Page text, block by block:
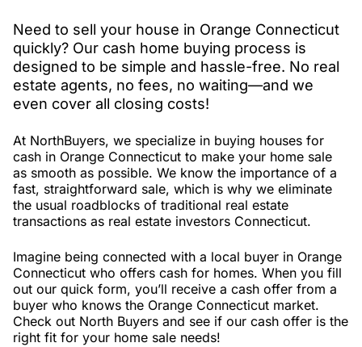
Need to sell your house in Orange Connecticut
quickly? Our cash home buying process is
designed to be simple and hassle-free. No real
estate agents, no fees, no waiting—and we
even cover all closing costs!
At NorthBuyers, we specialize in buying houses for
cash in Orange Connecticut to make your home sale
as smooth as possible. We know the importance of a
fast, straightforward sale, which is why we eliminate
the usual roadblocks of traditional real estate
transactions as real estate investors Connecticut.
Imagine being connected with a local buyer in Orange
Connecticut who offers cash for homes. When you fill
out our quick form, you’ll receive a cash offer from a
buyer who knows the Orange Connecticut market.
Check out North Buyers and see if our cash offer is the
right fit for your home sale needs!